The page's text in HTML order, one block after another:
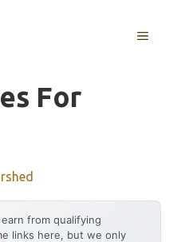
MENU
For
earn from qualifying
links here, but we only